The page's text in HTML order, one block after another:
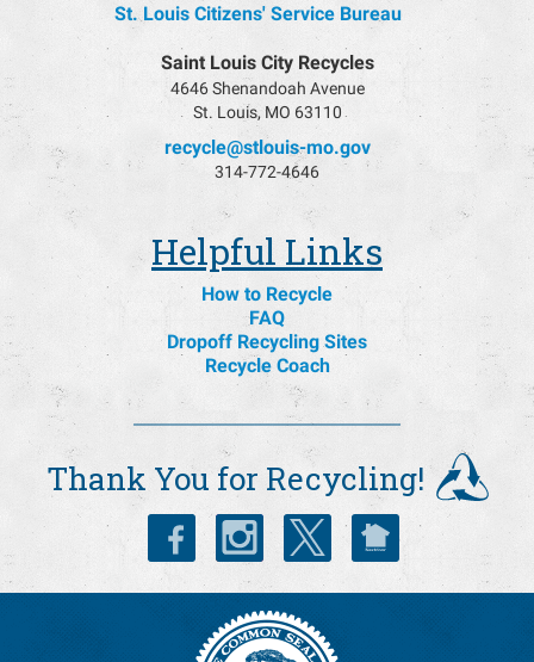
St. Louis Citizens' Service Bureau
Saint Louis City Recycles
4646 Shenandoah Avenue
St. Louis, MO 63110
recycle@stlouis-mo.gov
314-772-4646
Helpful Links
How to Recycle
FAQ
Dropoff Recycling Sites
Recycle Coach
Thank You for Recycling!